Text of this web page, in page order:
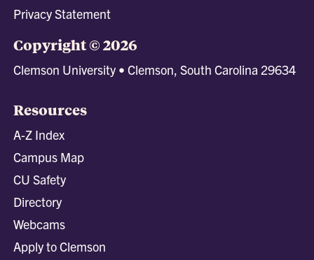
Privacy Statement
Copyright © 2026
Clemson University • Clemson, South Carolina 29634
Resources
A-Z Index
Campus Map
CU Safety
Directory
Webcams
Apply to Clemson